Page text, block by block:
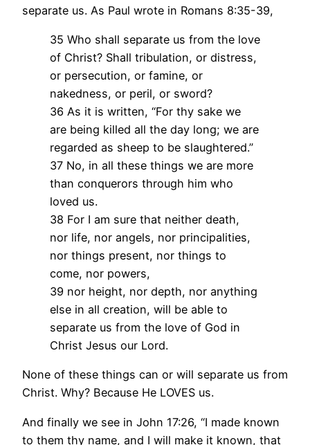
separate us. As Paul wrote in Romans 8:35-39,
35 Who shall separate us from the love
of Christ? Shall tribulation, or distress,
or persecution, or famine, or
nakedness, or peril, or sword?
36 As it is written, “For thy sake we
are being killed all the day long; we are
regarded as sheep to be slaughtered.”
37 No, in all these things we are more
than conquerors through him who
loved us.
38 For I am sure that neither death,
nor life, nor angels, nor principalities,
nor things present, nor things to
come, nor powers,
39 nor height, nor depth, nor anything
else in all creation, will be able to
separate us from the love of God in
Christ Jesus our Lord.
None of these things can or will separate us from
Christ. Why? Because He LOVES us.
And finally we see in John 17:26, “I made known
to them thy name, and I will make it known, that